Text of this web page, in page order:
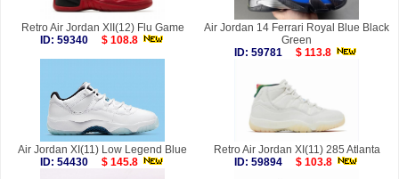
Retro Air Jordan XII(12) Flu Game
ID: 59340
$ 108.8
Air Jordan 14 Ferrari Royal Blue Black
Green
ID: 59781
$ 113.8
Air Jordan XI(11) Low Legend Blue
ID: 54430
$ 145.8
Retro Air Jordan XI(11) 285 Atlanta
ID: 59894
$ 103.8